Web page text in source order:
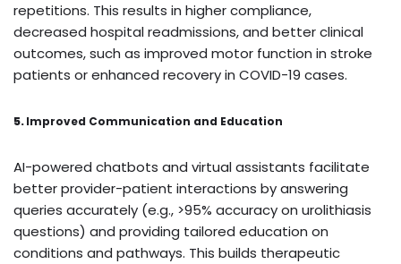
repetitions. This results in higher compliance,
decreased hospital readmissions, and better clinical
outcomes, such as improved motor function in stroke
patients or enhanced recovery in COVID-19 cases.
5.Improved Communication and Education
AI-powered chatbots and virtual assistants facilitate
better provider-patient interactions by answering
queries accurately (e.g., >95% accuracy on urolithiasis
questions) and providing tailored education on
conditions and pathways. This builds therapeutic